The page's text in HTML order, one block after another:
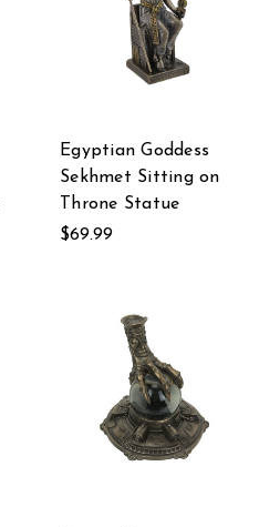
Egyptian Goddess
Sekhmet Sitting on
Throne Statue
$69.99